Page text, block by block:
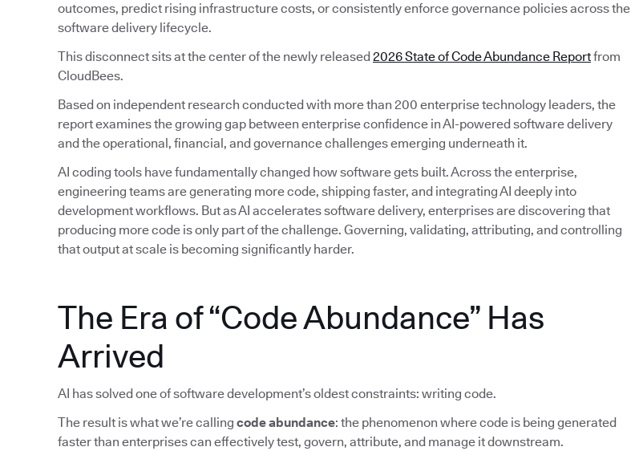
outcomes, predict rising infrastructure costs, or consistently enforce governance policies across the
software delivery lifecycle.
This disconnect sits at the center of the newly released 2026 State of Code Abundance Reportfrom
CloudBees.
Based on independent research conducted with more than 200 enterprise technology leaders, the
report examines the growing gap between enterprise confidence in AI-powered software delivery
and the operational, financial, and governance challenges emerging underneath it.
AI coding tools have fundamentally changed how software gets built. Across the enterprise,
engineering teams are generating more code, shipping faster, and integrating AI deeply into
development workflows. But as AI accelerates software delivery, enterprises are discovering that
producing more code is only part of the challenge. Governing, validating, attributing, and controlling
that output at scale is becoming significantly harder.
The Era of “Code Abundance” Has
Arrived
AI has solved one of software development’s oldest constraints: writing code.
The result is what we’re calling code abundance: the phenomenon where code is being generated
faster than enterprises can effectively test, govern, attribute, and manage it downstream.